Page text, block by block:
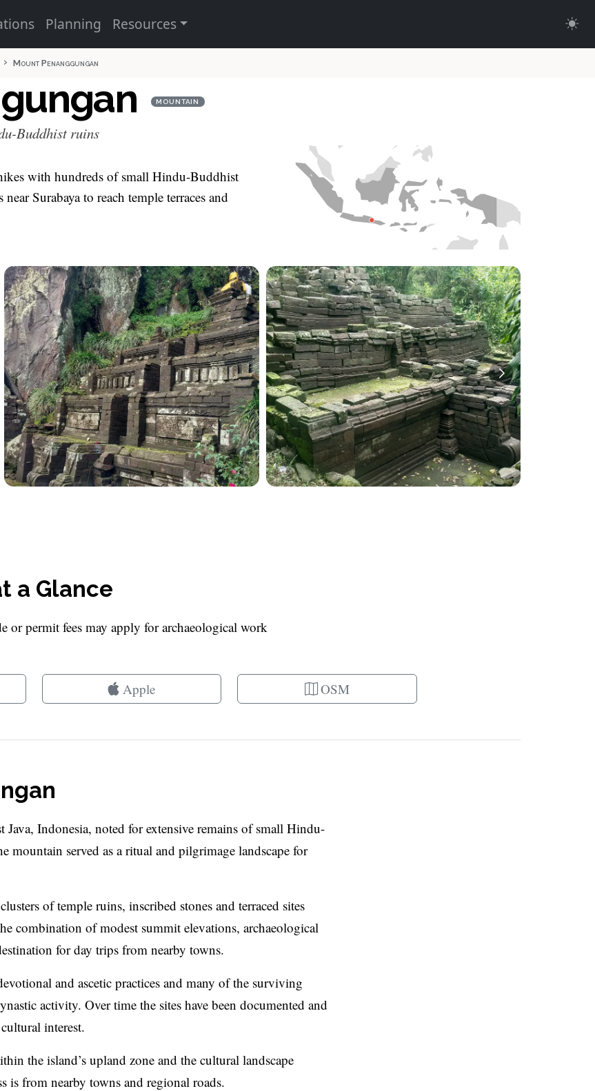
Planning Resources
Mount Penanggungan
MOUNTAIN
Buddhist ruins
with hundreds of small Hindu-Buddhist
Surabaya to reach temple terraces and
a Glance
or permit fees may apply for archaeological work
Apple OSM
Indonesia, noted for extensive remains of small Hindu-
mountain served as a ritual and pilgrimage landscape for
of temple ruins, inscribed stones and terraced sites
combination of modest summit elevations, archaeological
for day trips from nearby towns.
and ascetic practices and many of the surviving
activity. Over time the sites have been documented and
interest.
the island’s upland zone and the cultural landscape
is from nearby towns and regional roads.